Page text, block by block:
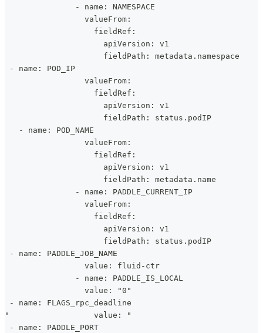
               - name: NAMESPACE
                 valueFrom:
                   fieldRef:
                     apiVersion: v1
                     fieldPath: metadata.namespace
- name: POD_IP
                 valueFrom:
                   fieldRef:
                     apiVersion: v1
                     fieldPath: status.podIP
   - name: POD_NAME
                 valueFrom:
                   fieldRef:
                     apiVersion: v1
                     fieldPath: metadata.name
               - name: PADDLE_CURRENT_IP
                 valueFrom:
                   fieldRef:
                     apiVersion: v1
                     fieldPath: status.podIP
- name: PADDLE_JOB_NAME
                 value: fluid-ctr
               - name: PADDLE_IS_LOCAL
                 value: "0"
- name: FLAGS_rpc_deadline
"                  value: "
- name: PADDLE_PORT